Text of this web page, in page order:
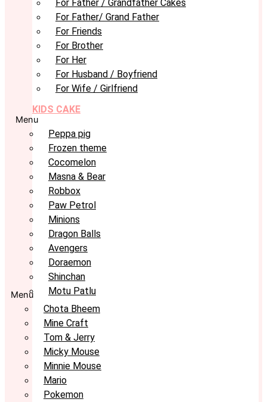
For Father / Grandfather Cakes
For Father/ Grand Father
For Friends
For Brother
For Her
For Husband / Boyfriend
For Wife / Girlfriend
KIDS CAKE
Menu
Peppa pig
Frozen theme
Cocomelon
Masna & Bear
Robbox
Paw Petrol
Minions
Dragon Balls
Avengers
Doraemon
Shinchan
Motu Patlu
Menu
Chota Bheem
Mine Craft
Tom & Jerry
Micky Mouse
Minnie Mouse
Mario
Pokemon